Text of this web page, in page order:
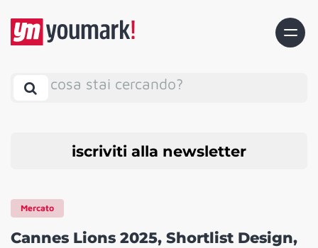
cosa stai cercando?
iscriviti alla newsletter
Mercato
Cannes Lions 2025, Shortlist Design,